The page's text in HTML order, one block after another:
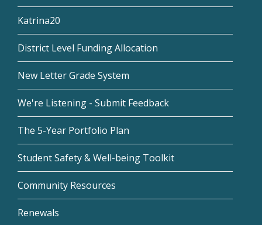
Katrina20
District Level Funding Allocation
New Letter Grade System
We're Listening - Submit Feedback
The 5-Year Portfolio Plan
Student Safety & Well-being Toolkit
Community Resources
Renewals